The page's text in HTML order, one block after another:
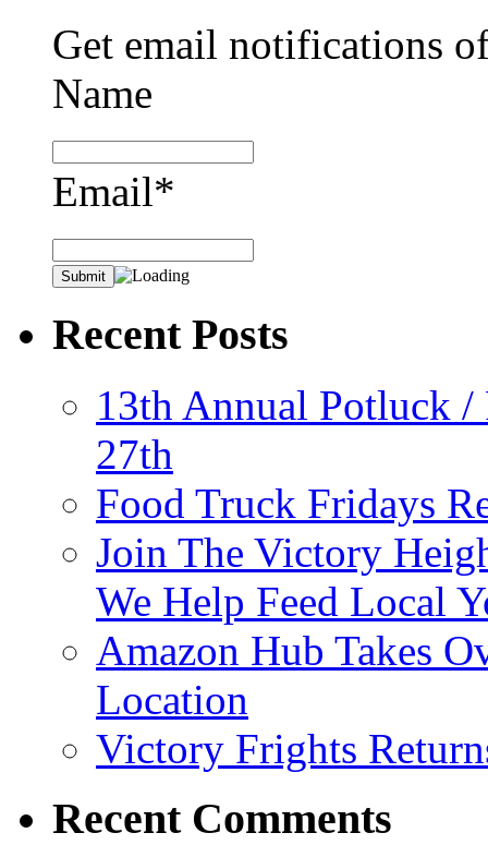
Get email notifications
Name
Email*
Recent Posts
13th Annual Potluck /
27th
Food Truck Fridays
Join The Victory
We Help Feed Local
Amazon Hub Takes
Location
Victory Frights
Recent Comments